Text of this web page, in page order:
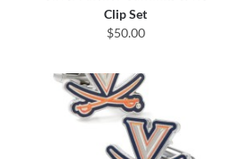
Clip Set
$50.00